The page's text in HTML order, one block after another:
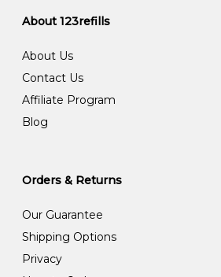
About 123refills
About Us
Contact Us
Affiliate Program
Blog
Orders & Returns
Our Guarantee
Shipping Options
Privacy